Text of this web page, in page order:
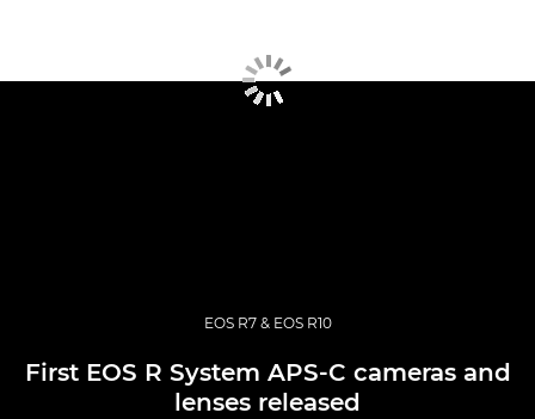
EOS R7 & EOS R10
First EOS R System APS-C cameras and
lenses released